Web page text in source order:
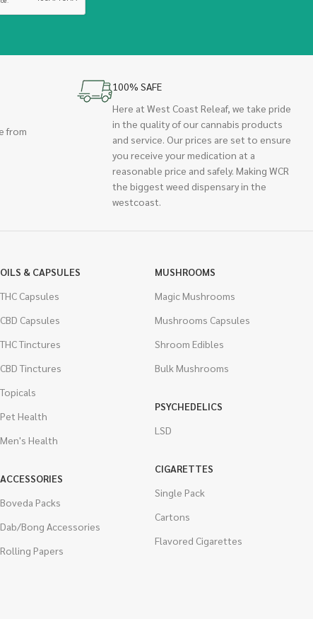
from
100% SAFE
Here at West Coast Releaf, we take pride
in the quality of our cannabis products
and service. Our prices are set to ensure
you receive your medication at a
reasonable price and safely. Making WCR
the biggest weed dispensary in the
westcoast.
OILS & CAPSULES
THC Capsules
CBD Capsules
THC Tinctures
CBD Tinctures
Topicals
Pet Health
Men's Health
ACCESSORIES
Boveda Packs
Dab/Bong Accessories
Rolling Papers
MUSHROOMS
Magic Mushrooms
Mushrooms Capsules
Shroom Edibles
Bulk Mushrooms
PSYCHEDELICS
LSD
CIGARETTES
Single Pack
Cartons
Flavored Cigarettes